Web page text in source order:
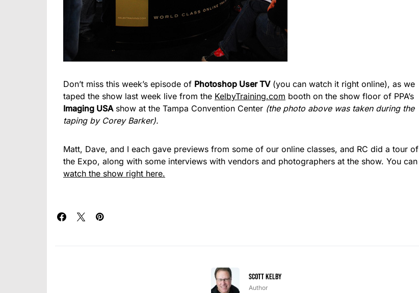
Don’t miss this week’s episode of Photoshop User TV(you can watch it right online), as we
taped the show last week live from the KelbyTraining.com booth on the show floor of PPA’s
Imaging USAshow at the Tampa Convention Center (the photo above was taken during the
taping by Corey Barker).
Matt, Dave, and I each gave previews from some of our online classes, and RC did a tour of
the Expo, along with some interviews with vendors and photographers at the show. You can
watch the show right here.
Scott Kelby
Author